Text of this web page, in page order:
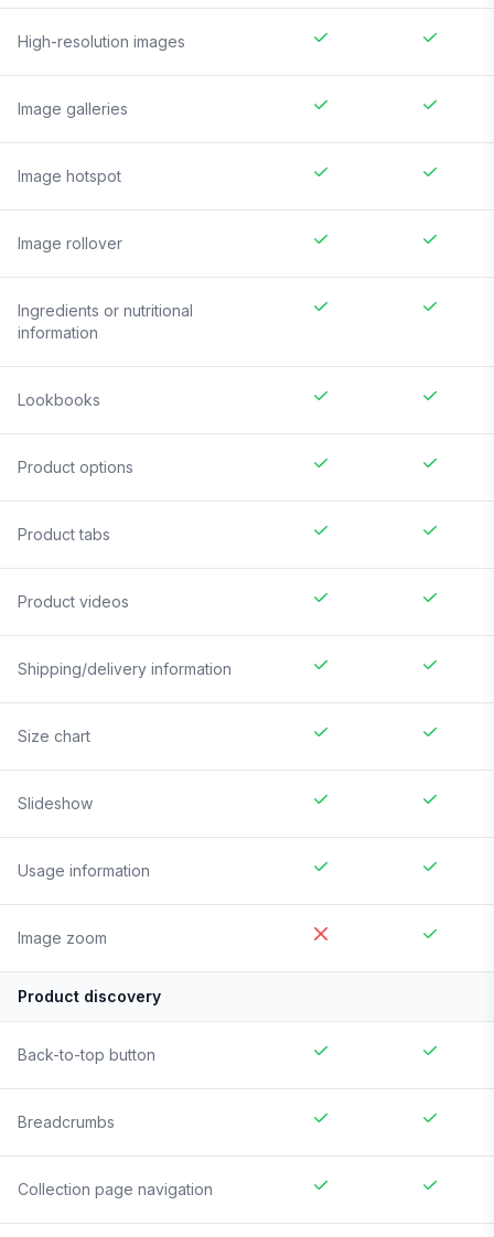
High-resolution images
Image galleries
Image hotspot
Image rollover
Ingredients or nutritional
information
Lookbooks
Product options
Product tabs
Product videos
Shipping/delivery information
Size chart
Slideshow
Usage information
Image zoom
Product discovery
Back-to-top button
Breadcrumbs
Collection page navigation